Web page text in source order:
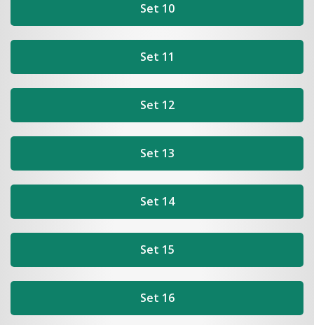
Set 10
Set 11
Set 12
Set 13
Set 14
Set 15
Set 16